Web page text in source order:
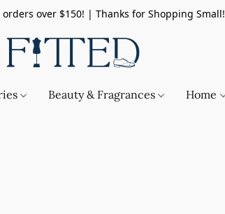
over $150! | Thanks for Shopping Small!
Beauty & Fragrances Home